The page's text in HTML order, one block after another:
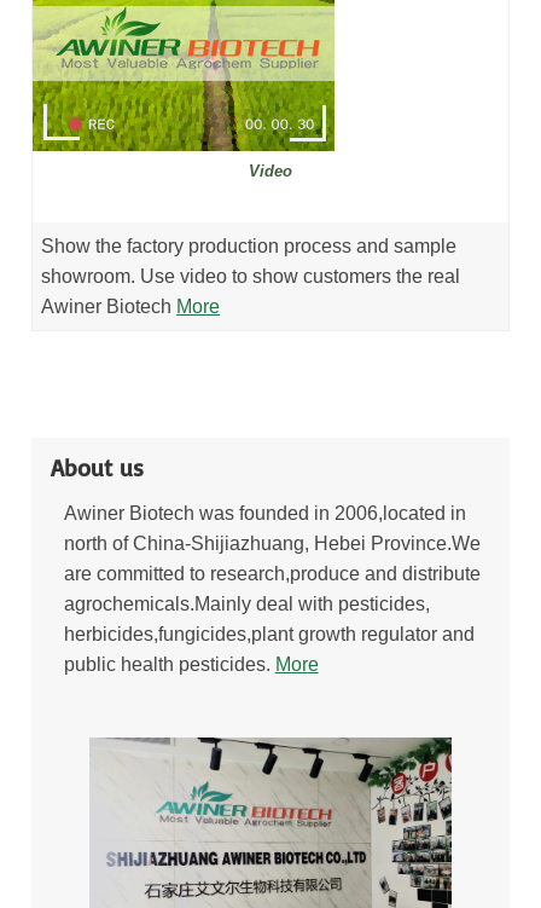
Video
Show the factory production process and sample
showroom. Use video to show customers the real
Awiner Biotech More
About us
Awiner Biotech was founded in 2006,located in
north of China-Shijiazhuang, Hebei Province.We
are committed to research,produce and distribute
agrochemicals.Mainly deal with pesticides,
herbicides,fungicides,plant growth regulator and
public health pesticides. More